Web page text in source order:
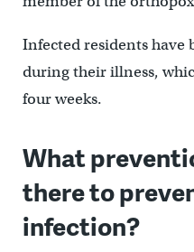
Infected residents have
during their illness,
four weeks.
What
there to
infection?